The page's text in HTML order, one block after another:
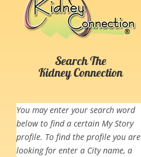
Search The
Kidney Connection
You may enter your search word
below to find a certain My Story
profile. To find the profile you are
looking for enter a City name, a